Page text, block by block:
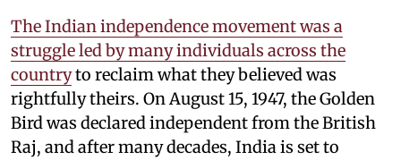
The Indian independence movement was a
struggle led by many individuals across the
countryto reclaim what they believed was
rightfully theirs. On August 15, 1947, the Golden
Bird was declared independent from the British
Raj, and after many decades, India is set to